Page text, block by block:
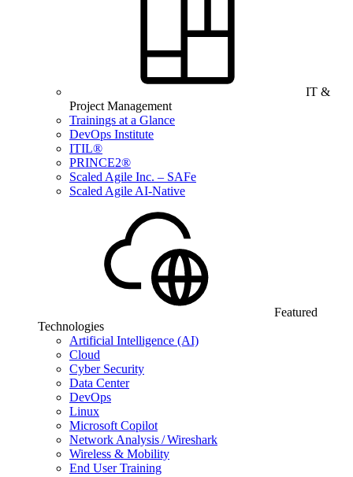
IT &
Project Management
Trainings at a Glance
DevOps Institute
ITIL®
PRINCE2®
Scaled Agile Inc. – SAFe
Scaled Agile AI-Native
Featured
Technologies
Artificial Intelligence (AI)
Cloud
Cyber Security
Data Center
DevOps
Linux
Microsoft Copilot
Network Analysis / Wireshark
Wireless & Mobility
End User Training